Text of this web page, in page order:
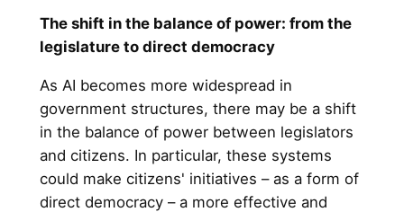
The shift in the balance of power: from the
legislature to direct democracy
As AI becomes more widespread in
government structures, there may be a shift
in the balance of power between legislators
and citizens. In particular, these systems
could make citizens' initiatives – as a form of
direct democracy – a more effective and